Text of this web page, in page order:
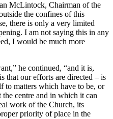
McLintock, Chairman of the
the confines of this
there is only a very limited
I am not saying this in any
I would be much more
he continued, “and it is,
that our efforts are directed – is
to matters which have to be, or
centre and in which it can
work of the Church, its
priority of place in the